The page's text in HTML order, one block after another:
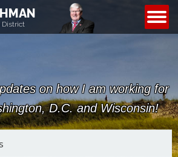
District
on how I am working for
D.C. and Wisconsin!